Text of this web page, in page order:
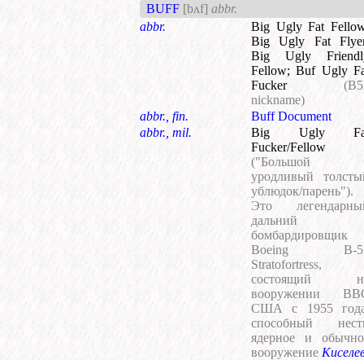
BUFF [bʌf] abbr.
abbr.
Big Ugly Fat
Big Ugly Fat
Big Ugly
Fellow;Buf Ugly
Fucker
nickname)
abbr., fin.
Buff Document
abbr., mil.
Big Ugly
Fucker/Fellow
("Большой
уродливый
ублюдок/парень").
Это
дальний
бомбардировщик
Boeing B-
Stratofortress,
состоящий
вооружении
США с 1955
способный
ядерное и
вооружение